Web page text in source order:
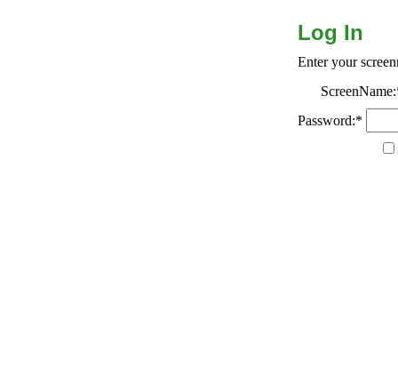
Log In
Enter your
Password:*